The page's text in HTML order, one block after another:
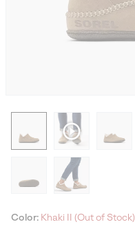
Color: Khaki II (Out of Stock)